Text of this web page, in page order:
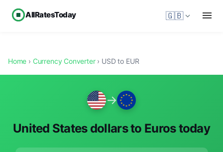
AllRatesToday 🇬🇧
Home › Currency Converter› USD to EUR
→
United States dollars to Euros today